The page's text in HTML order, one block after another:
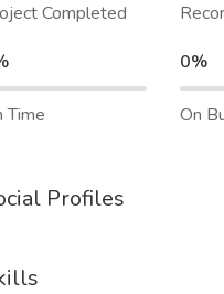
Completed
Time
0%
On
Profiles